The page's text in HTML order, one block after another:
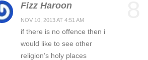
Fizz Haroon
NOV 10, 2013 AT 4:51 AM
if there is no offence then i
would like to see other
religion’s holy places